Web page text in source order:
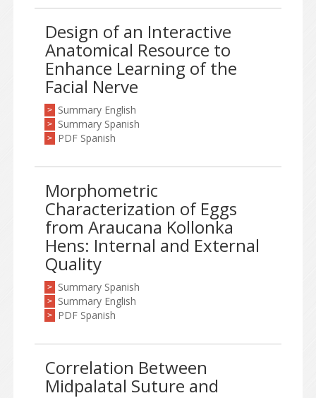
Design of an Interactive
Anatomical Resource to
Enhance Learning of the
Facial Nerve
> Summary English
> Summary Spanish
> PDF Spanish
Morphometric
Characterization of Eggs
from Araucana Kollonka
Hens: Internal and External
Quality
> Summary Spanish
> Summary English
> PDF Spanish
Correlation Between
Midpalatal Suture and